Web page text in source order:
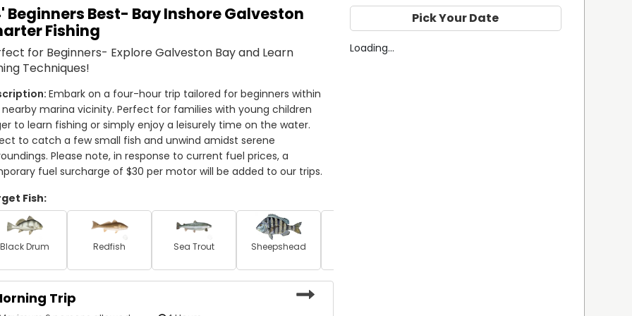
species that like to lurk in these inshore waters, such as
be provided with top-quality rods and reels and the
ready to be thrown on the grill for a tasty meal after
and focus on the catch!
enjoy having families with children aboard. They
them happier than being able to pass the passion
in Galveston has never been more fun!
get ready to create lasting fishing memories!
Beginners Best- Bay Inshore Galveston
Fishing
for Beginners- Explore Galveston Bay and Learn
Techniques!
Embark on a four-hour trip tailored for beginners within
marina vicinity. Perfect for families with young children
to learn fishing or simply enjoy a leisurely time on the water.
to catch a few small fish and unwind amidst serene
Please note, in response to current fuel prices, a
fuel surcharge of $30 per motor will be added to our trips.
Fish:
Black Drum Redfish Sea Trout Sheepshead
Trip
Pick Your Date
Loading...